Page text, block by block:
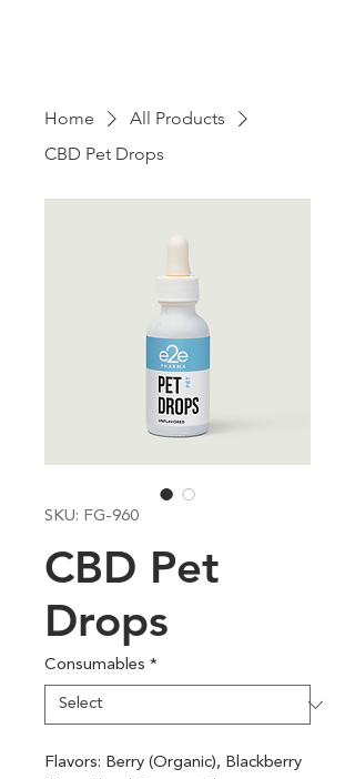
Home
All Products
CBD Pet Drops
SKU: FG-960
CBD Pet
Drops
Consumables *
Flavors: Berry (Organic), Blackberry